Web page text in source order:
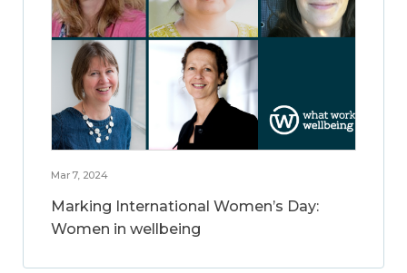
Mar 7, 2024
Marking International Women’s Day:
Women in wellbeing